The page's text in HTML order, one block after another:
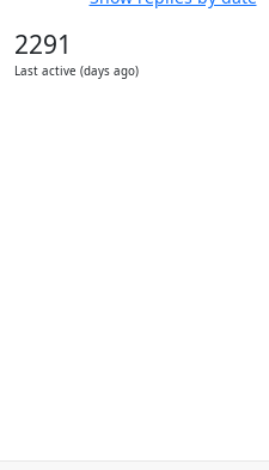
2291
Last active (days ago)